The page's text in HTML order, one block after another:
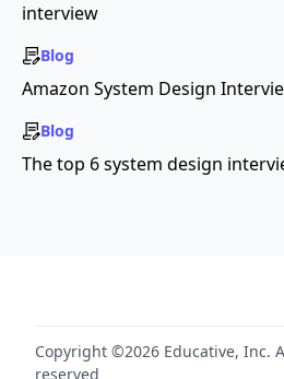
interview
Blog
Amazon System Design
Blog
The top 6 system design
Copyright ©2026 Educative, Inc.
reserved